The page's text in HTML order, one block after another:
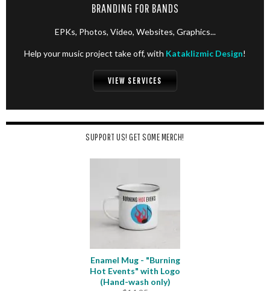
BRANDING FOR BANDS
EPKs, Photos, Video, Websites, Graphics...
Help your music project take off, with Kataklizmic Design!
VIEW SERVICES
SUPPORT US! GET SOME MERCH!
Enamel Mug - "Burning
Hot Events" with Logo
(Hand-wash only)